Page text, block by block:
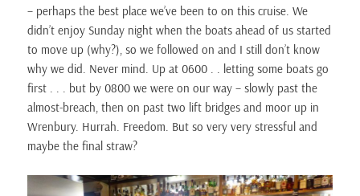
– perhaps the best place we’ve been to on this cruise. We
didn’t enjoy Sunday night when the boats ahead of us started
to move up (why?), so we followed on and I still don’t know
why we did. Never mind. Up at 0600 . . letting some boats go
first . . . but by 0800 we were on our way – slowly past the
almost-breach, then on past two lift bridges and moor up in
Wrenbury. Hurrah. Freedom. But so very very stressful and
maybe the final straw?